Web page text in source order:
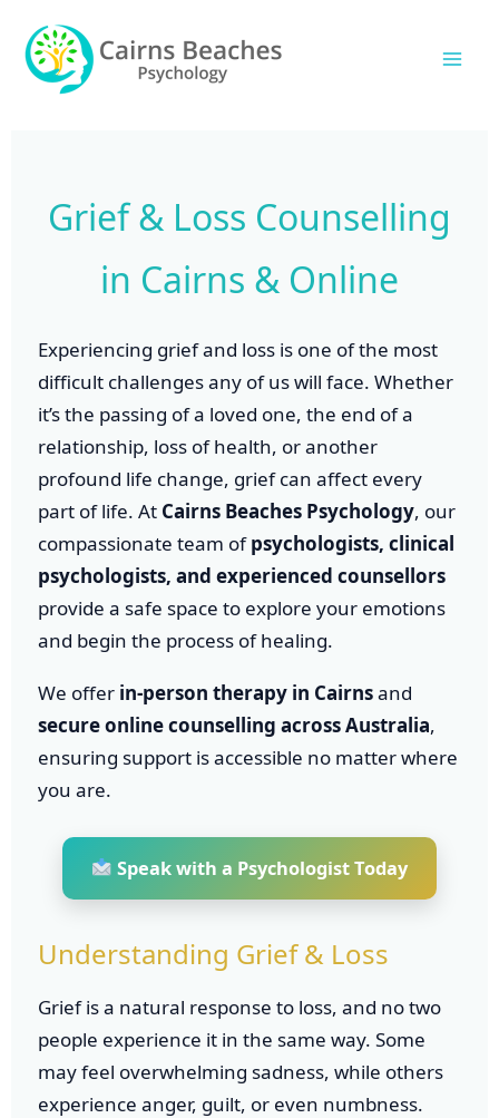
content
Grief & Loss Counselling
in Cairns & Online
Experiencing grief and loss is one of the most
difficult challenges any of us will face. Whether
it’s the passing of a loved one, the end of a
relationship, loss of health, or another
profound life change, grief can affect every
part of life. At Cairns Beaches Psychology, our
compassionate team ofpsychologists, clinical
psychologists, and experienced counsellors
provide a safe space to explore your emotions
and begin the process of healing.
We offer in-person therapy in Cairnsand
secure online counselling across Australia,
ensuring support is accessible no matter where
you are.
Speak with a Psychologist Today
Understanding Grief & Loss
Grief is a natural response to loss, and no two
people experience it in the same way. Some
may feel overwhelming sadness, while others
experience anger, guilt, or even numbness.